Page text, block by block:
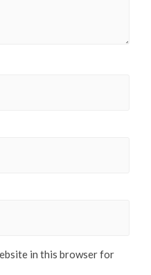
in this browser for